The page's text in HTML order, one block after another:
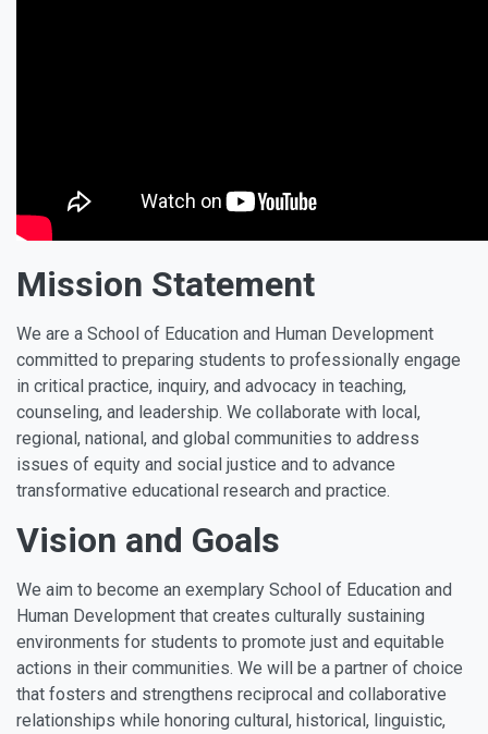
Mission Statement
We are a School of Education and Human Development
committed to preparing students to professionally engage
in critical practice, inquiry, and advocacy in teaching,
counseling, and leadership. We collaborate with local,
regional, national, and global communities to address
issues of equity and social justice and to advance
transformative educational research and practice.
Vision and Goals
We aim to become an exemplary School of Education and
Human Development that creates culturally sustaining
environments for students to promote just and equitable
actions in their communities. We will be a partner of choice
that fosters and strengthens reciprocal and collaborative
relationships while honoring cultural, historical, linguistic,